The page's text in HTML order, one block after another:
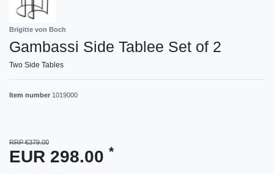
Brigitte von Boch
Gambassi Side Tablee Set of 2
Two Side Tables
Item number 1019000
RRP €379.00
EUR 298.00 *